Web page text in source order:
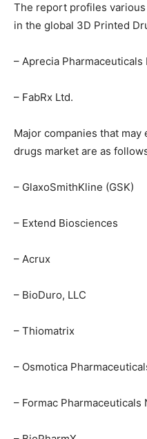
The report profiles
in the global 3D Printed
– Aprecia Pharmaceuticals
– FabRx Ltd.
Major companies that
drugs market are as
– GlaxoSmithKline (GSK)
– Extend Biosciences
– Acrux
– BioDuro, LLC
– Thiomatrix
– Osmotica
– Formac Pharmaceuticals